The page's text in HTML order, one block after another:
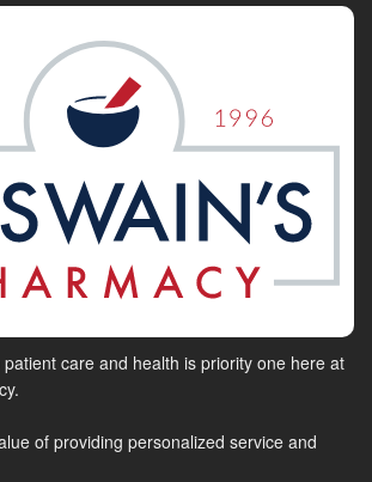
care and health is priority one here at
of providing personalized service and